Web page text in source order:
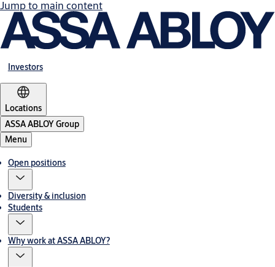
Jump to main content
Investors
Locations
ASSA ABLOY Group
Menu
Open positions
Diversity & inclusion
Students
Why work at ASSA ABLOY?